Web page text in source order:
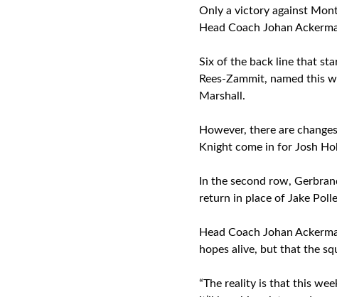
Only a victory against
Head Coach Johan
Six of the back line that
Rees-Zammit, named this
Marshall.
However, there are
Knight come in for Josh
In the second row,
return in place of Jake
Head Coach Johan
hopes alive, but that the
“The reality is that this